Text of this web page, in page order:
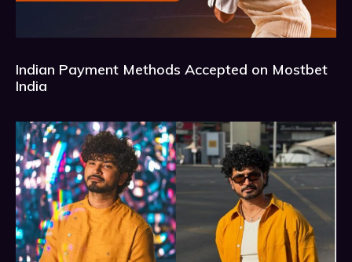
Indian Payment Methods Accepted on Mostbet
India